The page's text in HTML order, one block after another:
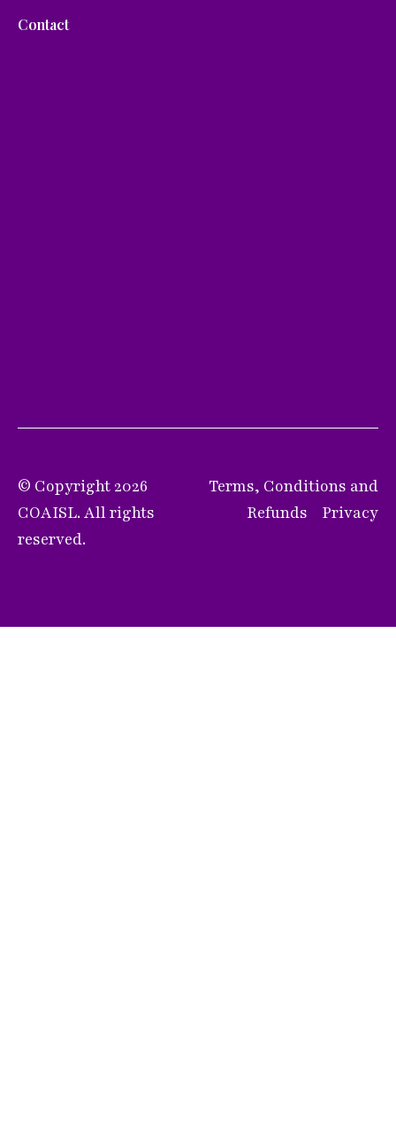
Contact
© Copyright 2026
COAISL. All rights
reserved.
Terms, Conditions and
Refunds
Privacy